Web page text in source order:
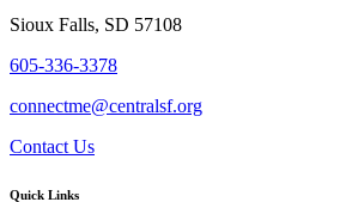
Sioux Falls, SD 57108
605-336-3378
connectme@centralsf.org
Contact Us
Quick Links